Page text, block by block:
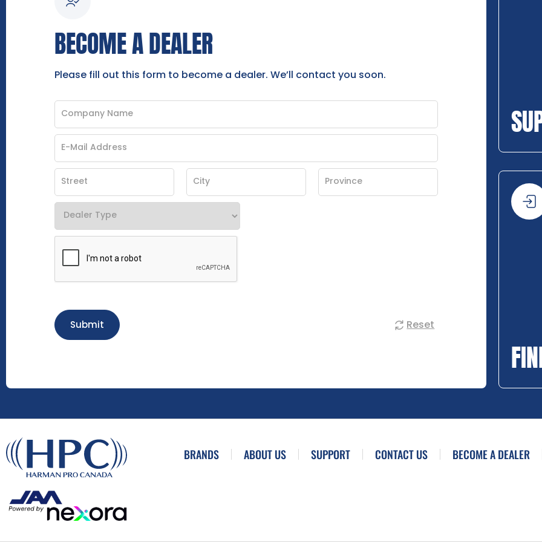
BECOME A DEALER
Please fill out this form to become a dealer. We’ll contact you soon.
Submit Reset
BRANDS ABOUT US SUPPORT CONTACT US BECOME A DEALER